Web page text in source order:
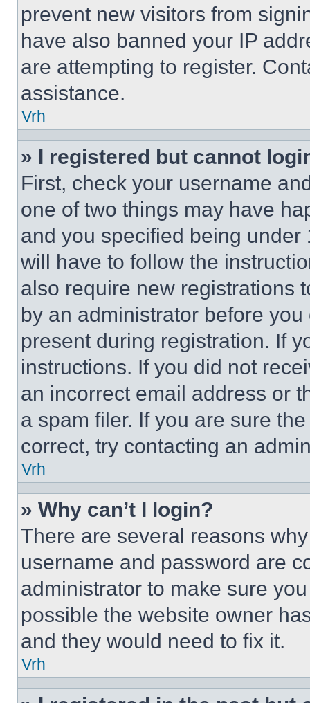
prevent new visitors from
have also banned your IP
are attempting to register.
assistance.
Vrh
» I registered but cannot
First, check your username
one of two things may have
and you specified being
will have to follow the
also require new registrations
by an administrator before
present during registration. If
instructions. If you did not
an incorrect email address or
a spam filer. If you are sure
correct, try contacting an
Vrh
» Why can’t I login?
There are several reasons
username and password are
administrator to make sure
possible the website owner
and they would need to fix it.
Vrh